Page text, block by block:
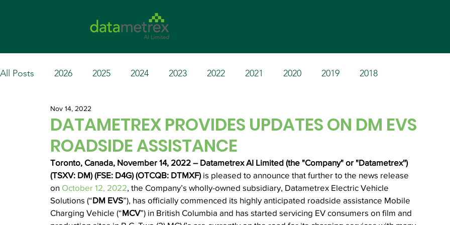
All Posts 2026 2025 2024 2023 2022 2021 2020 2019 2018
DATAMETREX PROVIDES UPDATES ON DM EVS
ROADSIDE ASSISTANCE
Nov 14, 2022
Toronto, Canada, November 14, 2022 – Datametrex AI Limited (the "Company" or "Datametrex'')
(TSXV: DM) (FSE: D4G) (OTCQB: DTMXF) is pleased to announce that further to the news release
on October 12, 2022, the Company’s wholly-owned subsidiary, Datametrex Electric Vehicle
Solutions (“DM EVS”), has officially commenced its highly anticipated roadside assistance Mobile
Charging Vehicle (“MCV”) in British Columbia and has started servicing EV consumers on film and